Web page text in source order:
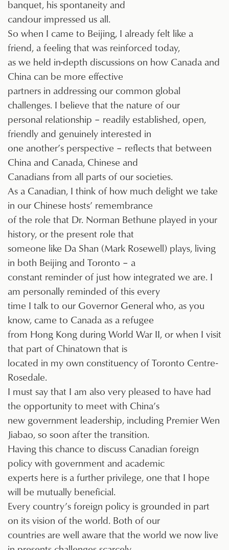
banquet, his spontaneity and
candour impressed us all.
So when I came to Beijing, I already felt like a
friend, a feeling that was reinforced today,
as we held in-depth discussions on how Canada and
China can be more effective
partners in addressing our common global
challenges. I believe that the nature of our
personal relationship – readily established, open,
friendly and genuinely interested in
one another’s perspective – reflects that between
China and Canada, Chinese and
Canadians from all parts of our societies.
As a Canadian, I think of how much delight we take
in our Chinese hosts’ remembrance
of the role that Dr. Norman Bethune played in your
history, or the present role that
someone like Da Shan (Mark Rosewell) plays, living
in both Beijing and Toronto – a
constant reminder of just how integrated we are. I
am personally reminded of this every
time I talk to our Governor General who, as you
know, came to Canada as a refugee
from Hong Kong during World War II, or when I visit
that part of Chinatown that is
located in my own constituency of Toronto Centre-
Rosedale.
I must say that I am also very pleased to have had
the opportunity to meet with China’s
new government leadership, including Premier Wen
Jiabao, so soon after the transition.
Having this chance to discuss Canadian foreign
policy with government and academic
experts here is a further privilege, one that I hope
will be mutually beneficial.
Every country’s foreign policy is grounded in part
on its vision of the world. Both of our
countries are well aware that the world we now live